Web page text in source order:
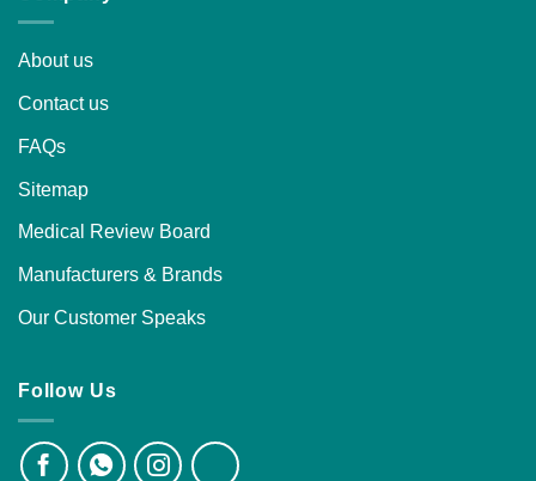
About us
Contact us
FAQs
Sitemap
Medical Review Board
Manufacturers & Brands
Our Customer Speaks
Follow Us